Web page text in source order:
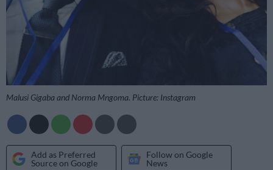
Malusi Gigaba and Norma Mngoma. Picture: Instagram
Add as Preferred
Source on Google
Follow on Google
News